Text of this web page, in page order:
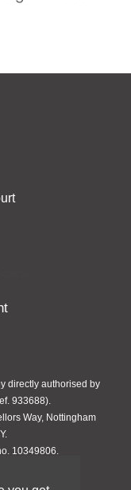
directly authorised by
933688).
Way, Nottingham
10349806.